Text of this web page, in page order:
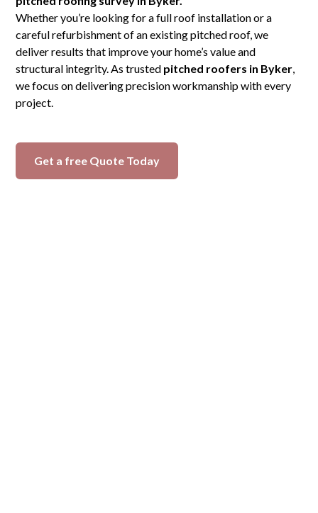
Whether you’re looking for a full roof installation or a
careful refurbishment of an existing pitched roof, we
deliver results that improve your home’s value and
structural integrity. As trusted pitched roofers in Byker,
we focus on delivering precision workmanship with every
project.
Get a free Quote Today